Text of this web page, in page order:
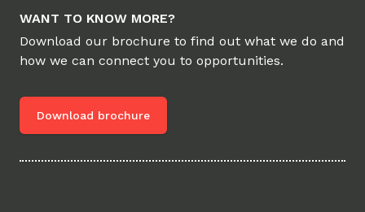
WANT TO KNOW MORE?
Download our brochure to find out what we do and
how we can connect you to opportunities.
Download brochure